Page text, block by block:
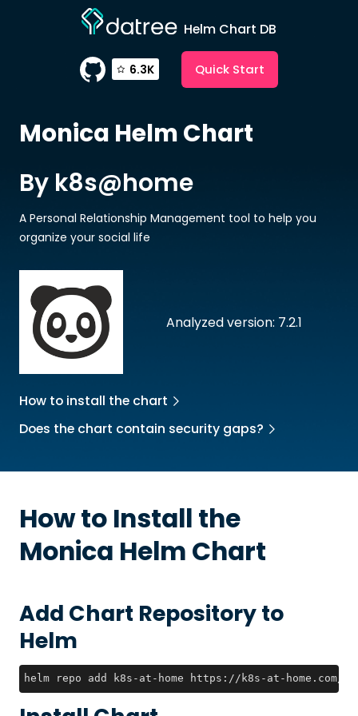
Helm Chart DB
6.3K Quick Start
Monica Helm Chart
Analyzed version: 7.2.1
By k8s@home
A Personal Relationship Management tool to help you
organize your social life
How to install the chart
Does the chart contain security gaps?
How to Install the
Monica Helm Chart
Add Chart Repository to
Helm
helm repo add k8s-at-home https://k8s-at-home.com/